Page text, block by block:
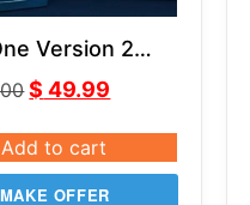
Version 2
Comment
Comment
$ 49.99
Add to cart
MAKE OFFER